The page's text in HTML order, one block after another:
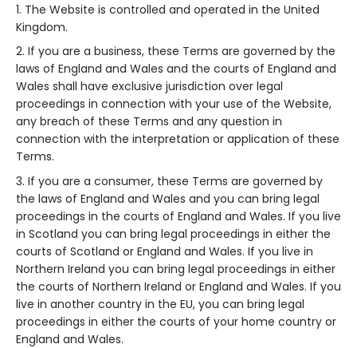
The Website is controlled and operated in the United
Kingdom.
If you are a business, these Terms are governed by the
laws of England and Wales and the courts of England and
Wales shall have exclusive jurisdiction over legal
proceedings in connection with your use of the Website,
any breach of these Terms and any question in
connection with the interpretation or application of these
Terms.
If you are a consumer, these Terms are governed by
the laws of England and Wales and you can bring legal
proceedings in the courts of England and Wales. If you live
in Scotland you can bring legal proceedings in either the
courts of Scotland or England and Wales. If you live in
Northern Ireland you can bring legal proceedings in either
the courts of Northern Ireland or England and Wales. If you
live in another country in the EU, you can bring legal
proceedings in either the courts of your home country or
England and Wales.